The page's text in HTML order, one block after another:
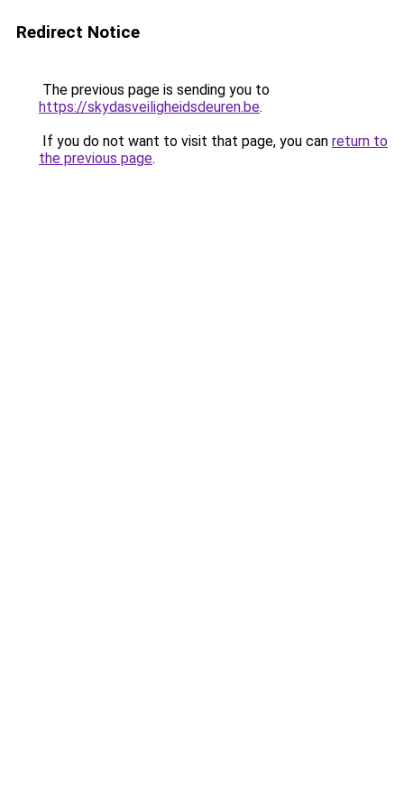
Redirect Notice
The previous page is sending you to
https://skydasveiligheidsdeuren.be.
If you do not want to visit that page, you can return to
the previous page.